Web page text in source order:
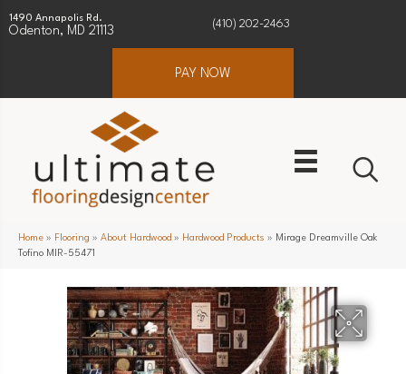
1490 Annapolis Rd.
Odenton, MD 21113
(410) 202-2463
PAY NOW
Home » Flooring » About Hardwood » Hardwood Products » Mirage Dreamville Oak
Tofino MIR-55471